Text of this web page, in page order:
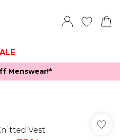
Menswear!*​
Vest